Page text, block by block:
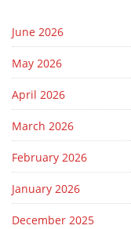
June 2026
May 2026
April 2026
March 2026
February 2026
January 2026
December 2025